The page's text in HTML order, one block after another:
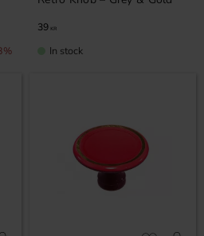
%
39 KR
In stock